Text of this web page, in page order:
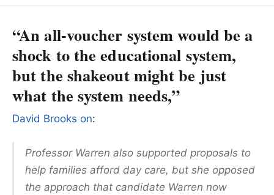
“An all-voucher system would be a
shock to the educational system,
but the shakeout might be just
what the system needs,”
David Brooks on:
Professor Warren also supported proposals to
help families afford day care, but she opposed
the approach that candidate Warren now